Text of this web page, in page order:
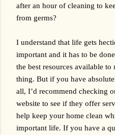
after an hour of cleaning to
from germs?
I understand that life gets
important and it has to be
the best resources available
thing. But if you have
all, I’d recommend checking
website to see if they offer
help keep your home clean
important life. If you have a